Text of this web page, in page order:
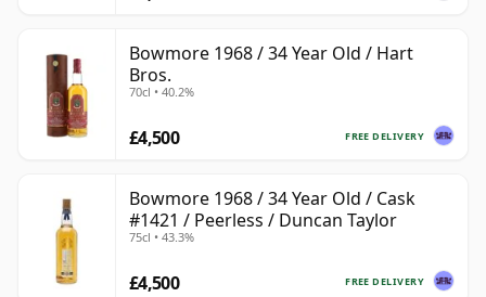
Bowmore 1968 / 34 Year Old / Hart
Bros.
70cl • 40.2%
FREE DELIVERY
£4,500
Bowmore 1968 / 34 Year Old / Cask
#1421 / Peerless / Duncan Taylor
75cl • 43.3%
FREE DELIVERY
£4,500